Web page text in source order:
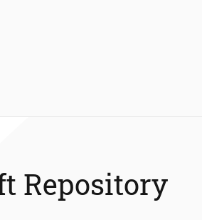
Repository